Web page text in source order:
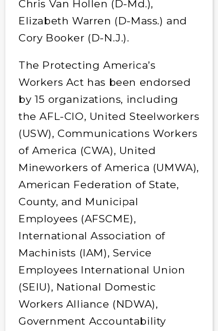
Chris Van Hollen (D-Md.),
Elizabeth Warren (D-Mass.) and
Cory Booker (D-N.J.).
The Protecting America’s
Workers Act has been endorsed
by 15 organizations, including
the AFL-CIO, United Steelworkers
(USW), Communications Workers
of America (CWA), United
Mineworkers of America (UMWA),
American Federation of State,
County, and Municipal
Employees (AFSCME),
International Association of
Machinists (IAM), Service
Employees International Union
(SEIU), National Domestic
Workers Alliance (NDWA),
Government Accountability